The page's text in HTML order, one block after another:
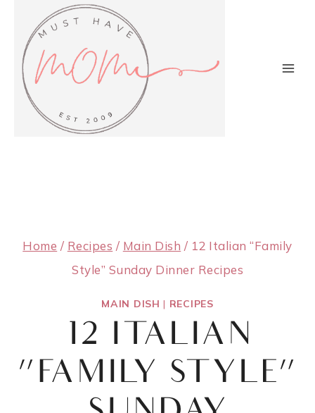
content
Home / Recipes / Main Dish / 12 Italian “Family
Style” Sunday Dinner Recipes
MAIN DISH | RECIPES
12 ITALIAN
“FAMILY STYLE”